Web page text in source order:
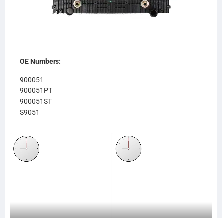
OE Numbers:
900051
900051PT
900051ST
S9051
238615
SC238615
437238